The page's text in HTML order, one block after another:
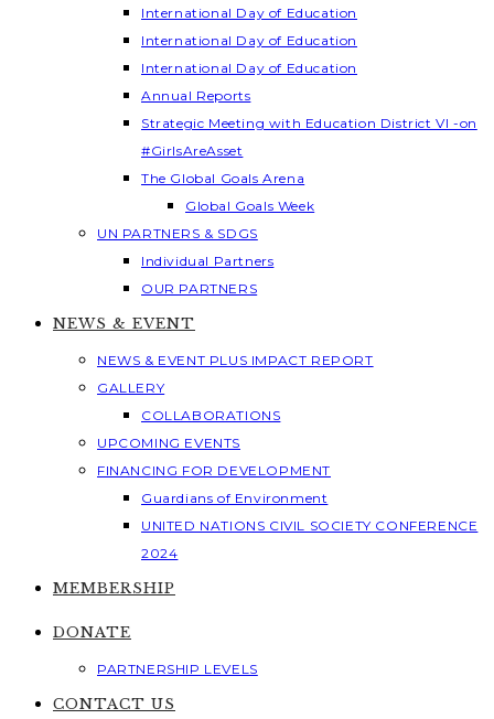
International Day of Education
International Day of Education
International Day of Education
Annual Reports
Strategic Meeting with Education District VI -on
#GirlsAreAsset
The Global Goals Arena
Global Goals Week
UN PARTNERS & SDGS
Individual Partners
OUR PARTNERS
NEWS & EVENT
NEWS & EVENT PLUS IMPACT REPORT
GALLERY
COLLABORATIONS
UPCOMING EVENTS
FINANCING FOR DEVELOPMENT
Guardians of Environment
UNITED NATIONS CIVIL SOCIETY CONFERENCE
2024
MEMBERSHIP
DONATE
PARTNERSHIP LEVELS
CONTACT US